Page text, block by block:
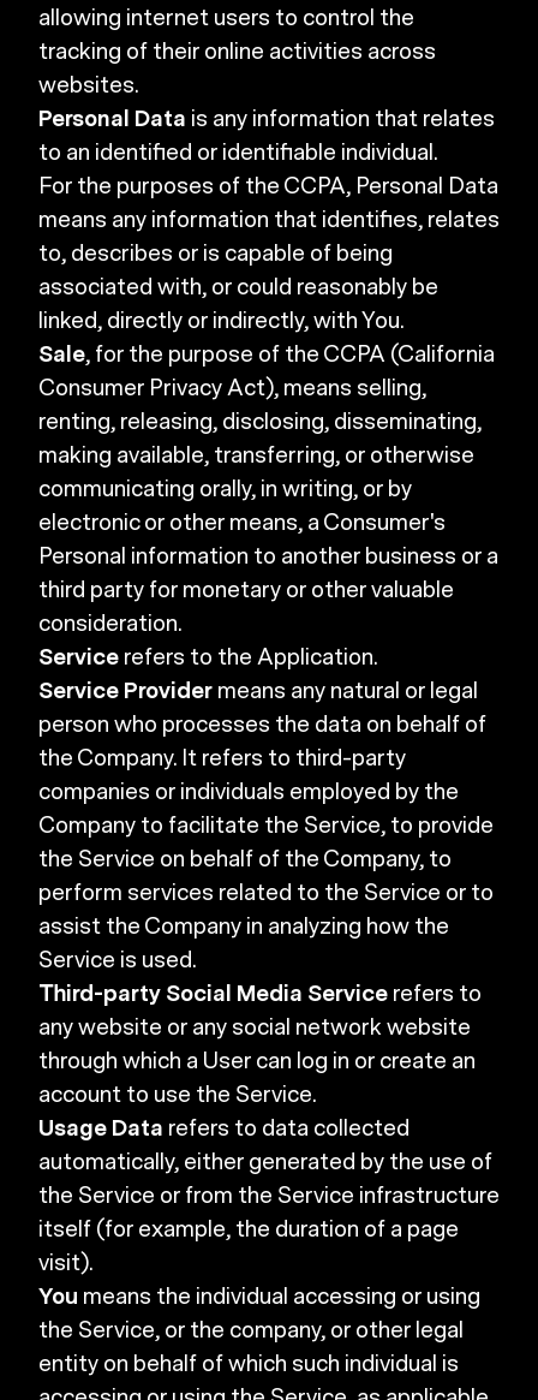
allowing internet users to control the
tracking of their online activities across
websites.
Personal Data is any information that relates
to an identified or identifiable individual.
For the purposes of the CCPA, Personal Data
means any information that identifies, relates
to, describes or is capable of being
associated with, or could reasonably be
linked, directly or indirectly, with You.
Sale, for the purpose of the CCPA (California
Consumer Privacy Act), means selling,
renting, releasing, disclosing, disseminating,
making available, transferring, or otherwise
communicating orally, in writing, or by
electronic or other means, a Consumer's
Personal information to another business or a
third party for monetary or other valuable
consideration.
Servicerefers to the Application.
Service Providermeans any natural or legal
person who processes the data on behalf of
the Company. It refers to third-party
companies or individuals employed by the
Company to facilitate the Service, to provide
the Service on behalf of the Company, to
perform services related to the Service or to
assist the Company in analyzing how the
Service is used.
Third-party Social Media Servicerefers to
any website or any social network website
through which a User can log in or create an
account to use the Service.
Usage Data refers to data collected
automatically, either generated by the use of
the Service or from the Service infrastructure
itself (for example, the duration of a page
visit).
You means the individual accessing or using
the Service, or the company, or other legal
entity on behalf of which such individual is